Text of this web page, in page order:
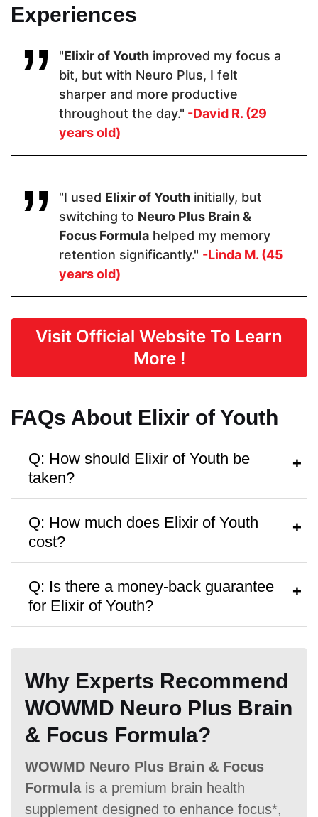
Vitamin C,
Calcium,
Magnesium,
LuteMax®
Monnieri,
Alpha GPCL-
Tyrosine
Form
Capsules Capsules Capsules
Dosage
Antibiotic Free
Money Back Guarantee
Experiences
"Elixir of Youth improved my focus a
bit, but with Neuro Plus, I felt
sharper and more productive
throughout the day." -David R. (29
years old)
"I used Elixir of Youth initially, but
switching to Neuro Plus Brain &
Focus Formula helped my memory
retention significantly." -Linda M. (45
years old)
Visit Official Website To Learn
More !
FAQs About Elixir of Youth
Q: How should Elixir of Youth be
taken?
consult a healthcare provider.
Q: How much does Elixir of Youth
cost?
with discounts on bulk purchases.
Q: Is there a money-back guarantee
for Elixir of Youth?
Why Experts Recommend
WOWMD Neuro Plus Brain
& Focus Formula?
WOWMD Neuro Plus Brain & Focus
Formulais a premium brain health
supplement designed to enhance focus*,